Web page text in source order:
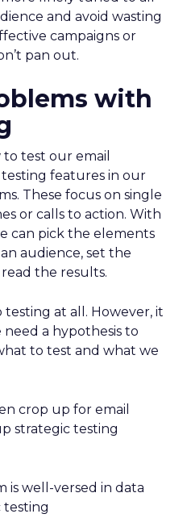
and avoid wasting
campaigns or
pan out.
with
test our email
features in our
These focus on single
or calls to action. With
can pick the elements
audience, set the
the results.
at all. However, it
need a hypothesis to
to test and what we
crop up for email
strategic testing
is well-versed in data
testing